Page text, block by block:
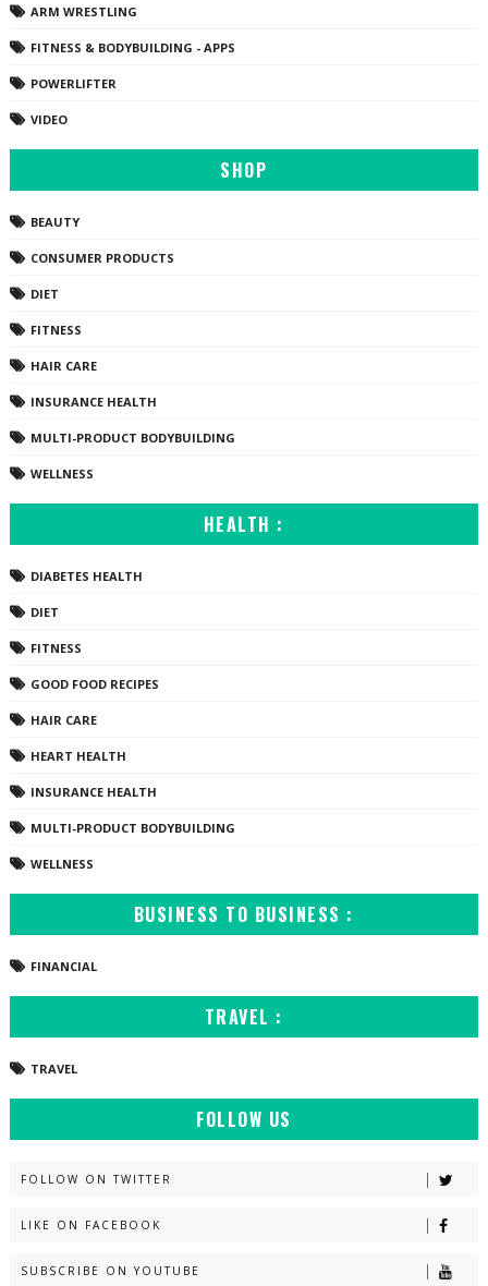
ARM WRESTLING
FITNESS & BODYBUILDING - APPS
POWERLIFTER
VIDEO
SHOP
BEAUTY
CONSUMER PRODUCTS
DIET
FITNESS
HAIR CARE
INSURANCE HEALTH
MULTI-PRODUCT BODYBUILDING
WELLNESS
HEALTH :
DIABETES HEALTH
DIET
FITNESS
GOOD FOOD RECIPES
HAIR CARE
HEART HEALTH
INSURANCE HEALTH
MULTI-PRODUCT BODYBUILDING
WELLNESS
BUSINESS TO BUSINESS :
FINANCIAL
TRAVEL :
TRAVEL
FOLLOW US
FOLLOW ON TWITTER
LIKE ON FACEBOOK
SUBSCRIBE ON YOUTUBE